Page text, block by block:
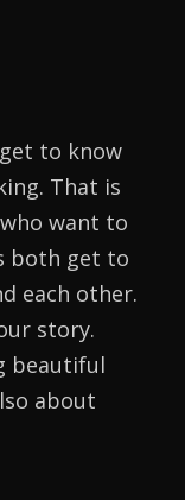
to know
That is
want to
both get to
each other.
story.
beautiful
about